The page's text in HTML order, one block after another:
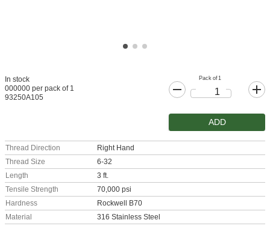
In stock
000000 per pack of 1
93250A105
Pack of 1
ADD
Thread Direction
Right Hand
Thread Size
6-32
Length
3 ft.
Tensile Strength
70,000 psi
Hardness
Rockwell B70
Material
316 Stainless Steel